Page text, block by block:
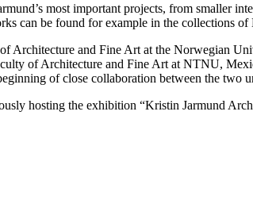
most important projects, from smaller
can be found for example in the collections
Architecture and Fine Art at the Norwegian
of Architecture and Fine Art at NTNU,
of close collaboration between the two
hosting the exhibition “Kristin Jarmund